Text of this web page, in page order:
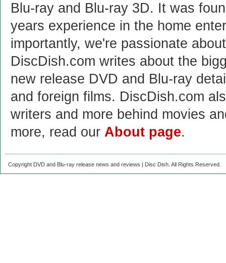
Blu-ray and Blu-ray 3D. It was
years experience in the home
importantly, we're passionate
DiscDish.com writes about the
new release DVD and Blu-ray
and foreign films. DiscDish.com
writers and more behind movies
more, read our About page.
Copyright DVD and Blu-ray release news and reviews | Disc Dish. All Rights Reserved.